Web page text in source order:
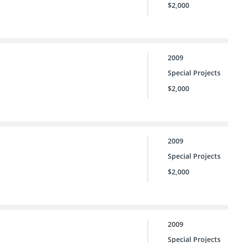
$2,000
2009
Special Projects
$2,000
2009
Special Projects
$2,000
2009
Special Projects